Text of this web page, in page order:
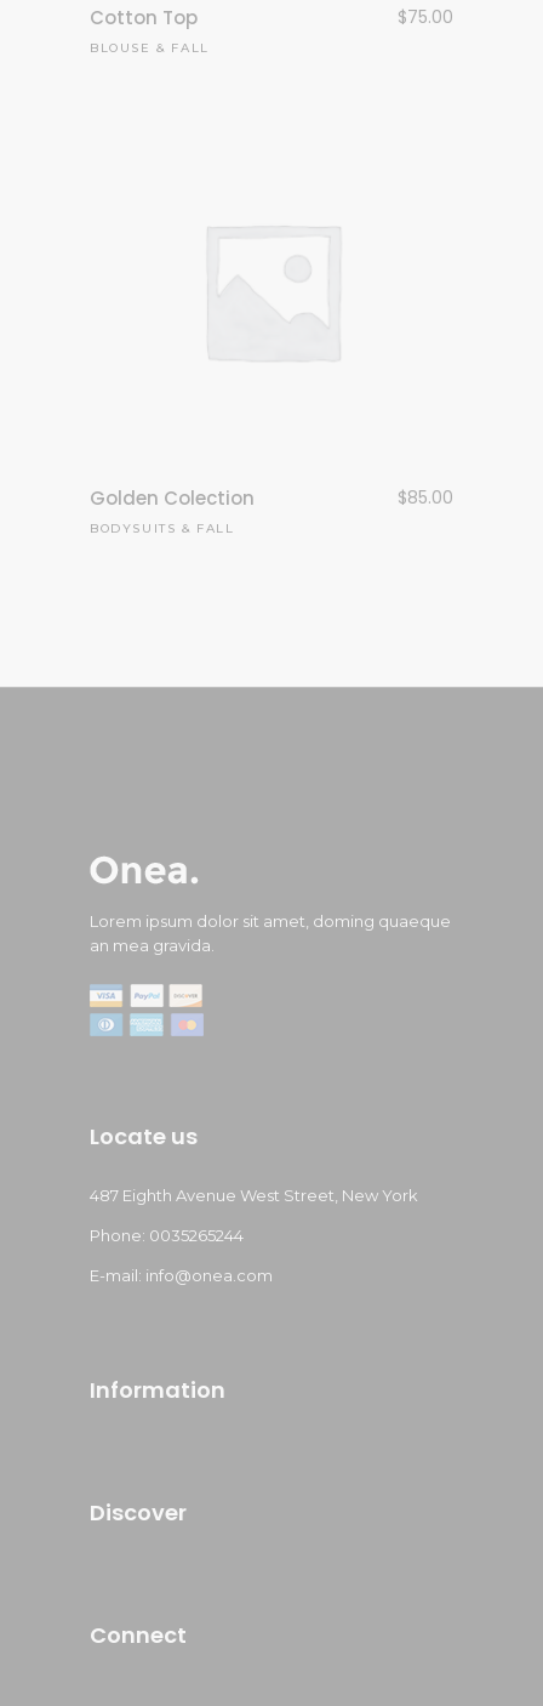
Cotton Top $75.00
BLOUSE & FALL
Golden Colection $85.00
BODYSUITS & FALL
Lorem ipsum dolor sit amet, doming quaeque
an mea gravida.
Locate us
487 Eighth Avenue West Street, New York
Phone: 0035265244
E-mail: info@onea.com
Information
Discover
Connect